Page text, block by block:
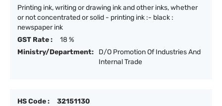
Printing ink, writing or drawing ink and other inks, whether
or not concentrated or solid - printing ink :- black :
newspaper ink
GST Rate :
18 %
Ministry/Department:
D/O Promotion Of Industries And
Internal Trade
HS Code :
32151130